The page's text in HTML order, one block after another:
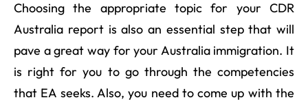
Choosing the appropriate topic for your CDR
Australia report is also an essential step that will
pave a great way for your Australia immigration. It
is right for you to go through the competencies
that EA seeks. Also, you need to come up with the